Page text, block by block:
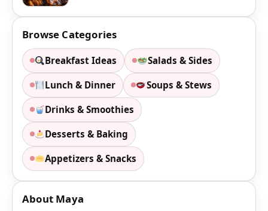
Browse Categories
Breakfast Ideas Salads & Sides
Lunch & Dinner Soups & Stews
Drinks & Smoothies
Desserts & Baking
Appetizers & Snacks
About Maya